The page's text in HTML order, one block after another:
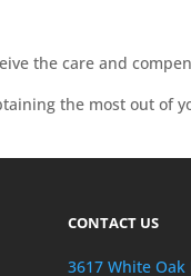
the care and
the most out of
CONTACT US
3617 White Oak